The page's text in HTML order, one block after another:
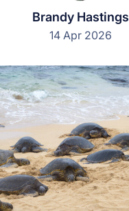
Brandy Hastings
14 Apr 2026